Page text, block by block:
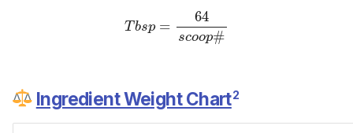
sc
Ingredient Weight Chart2